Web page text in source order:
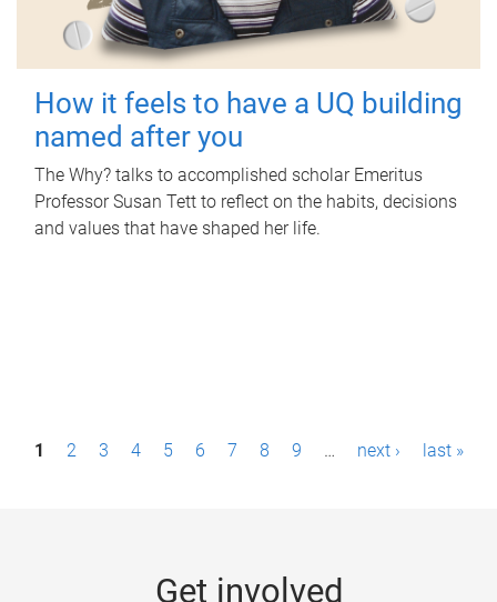
How it feels to have a UQ building
named after you
The Why? talks to accomplished scholar Emeritus
Professor Susan Tett to reflect on the habits, decisions
and values that have shaped her life.
P1 2 3 4 5 6 7 8 9 … next › last »
Get involved